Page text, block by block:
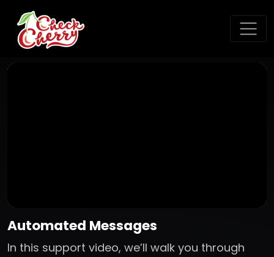
Automated Messages
In this support video, we’ll walk you through